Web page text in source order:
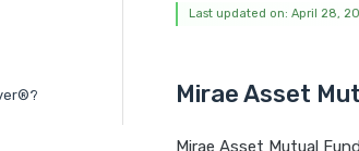
Last updated on: April 28,
Mirae Asset
Mirae Asset Mutual